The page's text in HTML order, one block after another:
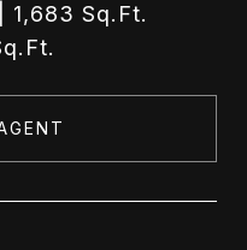
1,683 Sq.Ft.